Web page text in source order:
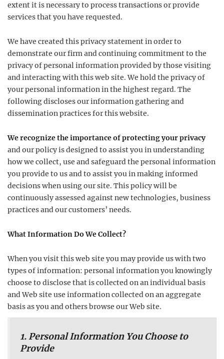
extent it is necessary to process transactions or provide
services that you have requested.
We have created this privacy statement in order to
demonstrate our firm and continuing commitment to the
privacy of personal information provided by those visiting
and interacting with this web site. We hold the privacy of
your personal information in the highest regard. The
following discloses our information gathering and
dissemination practices for this website.
We recognize the importance of protecting your privacy
and our policy is designed to assist you in understanding
how we collect, use and safeguard the personal information
you provide to us and to assist you in making informed
decisions when using our site. This policy will be
continuously assessed against new technologies, business
practices and our customers’ needs.
What Information Do We Collect?
When you visit this web site you may provide us with two
types of information: personal information you knowingly
choose to disclose that is collected on an individual basis
and Web site use information collected on an aggregate
basis as you and others browse our Web site.
1. Personal Information You Choose to
Provide